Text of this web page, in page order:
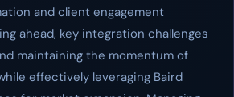
and client engagement
ahead, key integration challenges
maintaining the momentum of
effectively leveraging Baird